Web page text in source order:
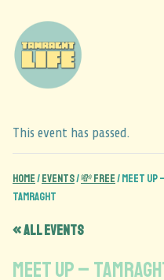
This event has passed.
Home/Events/💸 Free/Meet Up
Tamraght
« All Events
Meet Up –